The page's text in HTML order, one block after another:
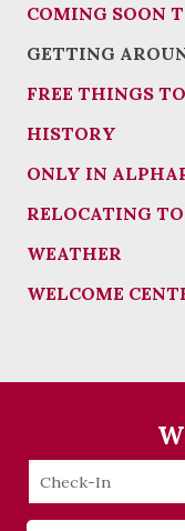
COMING SOON
GETTING
FREE THINGS
HISTORY
ONLY IN
RELOCATING
WEATHER
WELCOME
Checkin
Date